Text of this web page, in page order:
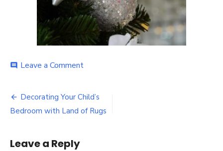
comment Leave a Commenton
Post
navigation
Decorating Your Child’s
Bedroom with Land of Rugs
Leave a Reply